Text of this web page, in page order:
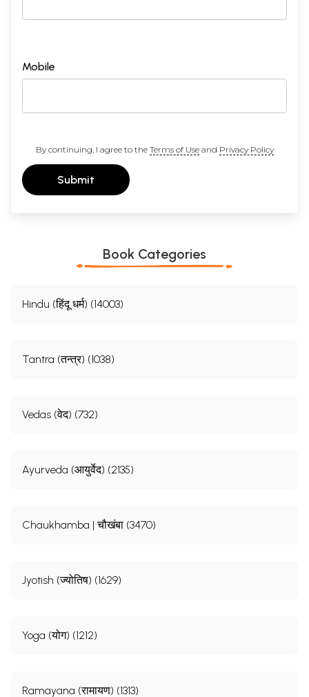
Mobile
By continuing, I agree to the Terms of Useand Privacy Policy
Submit
Book Categories
Hindu (हिंदू धर्म) (14003)
Tantra (तन्त्र) (1038)
Vedas (वेद) (732)
Ayurveda (आयुर्वेद) (2135)
Chaukhamba | चौखंबा (3470)
Jyotish (ज्योतिष) (1629)
Yoga (योग) (1212)
Ramayana (रामायण) (1313)